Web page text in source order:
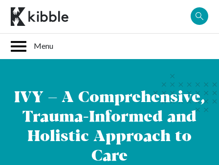
Skip
content
IVY – A Comprehensive,
Trauma-Informed and
Holistic Approach to
Care